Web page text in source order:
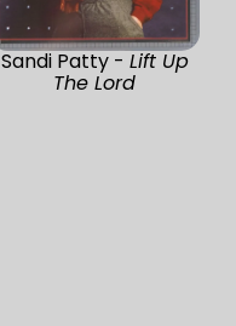
Sandi Patty - Lift Up
The Lord